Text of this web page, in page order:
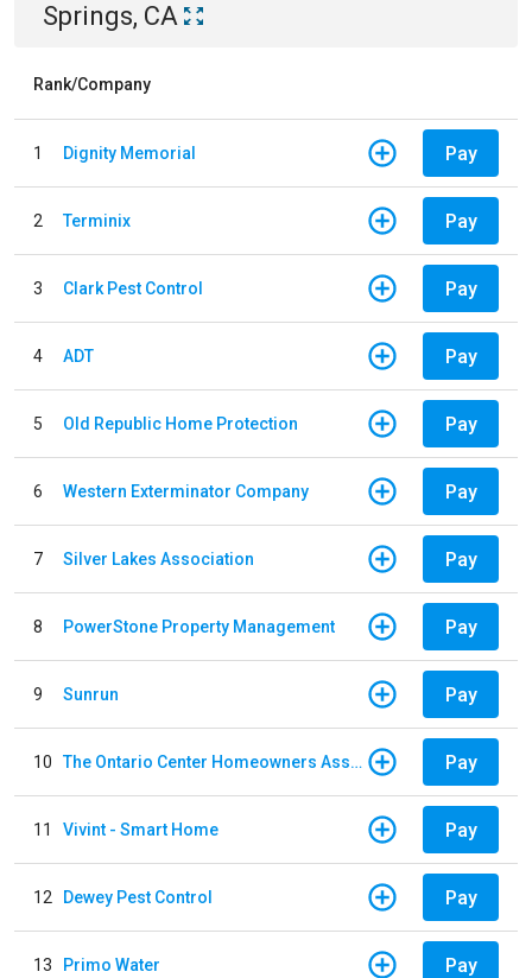
Springs, CA
Rank/Company
1 Dignity Memorial Pay
2 Terminix Pay
3 Clark Pest Control Pay
4 ADT Pay
5 Old Republic Home Protection Pay
6 Western Exterminator Company Pay
7 Silver Lakes Association Pay
8 PowerStone Property Management Pay
9 Sunrun Pay
10 The Ontario Center Homeowners Association Pay
11 Vivint - Smart Home Pay
12 Dewey Pest Control Pay
13 Primo Water Pay